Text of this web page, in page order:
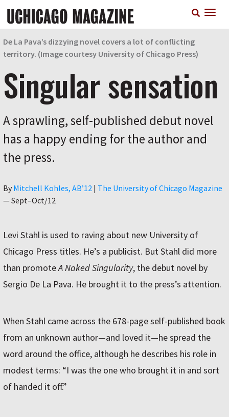
main
De La Pava’s dizzying novel covers a lot of conflicting
territory. (Image courtesy University of Chicago Press)
Singular sensation
A sprawling, self-published debut novel
has a happy ending for the author and
the press.
By Author
Mitchell Kohles, AB’12 | The University of Chicago Magazine
—Sept–Oct/12
Levi Stahl is used to raving about new University of
Chicago Press titles. He’s a publicist. But Stahl did more
than promoteA Naked Singularity, the debut novel by
Sergio De La Pava. He brought it to the press’s attention.
When Stahl came across the 678-page self-published book
from an unknown author—and loved it—he spread the
word around the office, although he describes his role in
modest terms: “I was the one who brought it in and sort
of handed it off.”